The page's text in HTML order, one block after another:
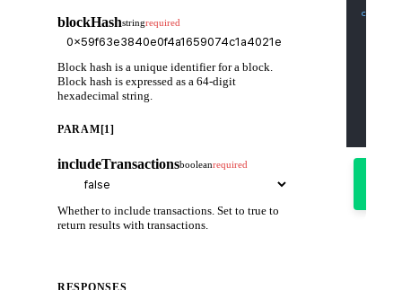
blockHashstringrequired
Block hash is a unique identifier for a block.
Block hash is expressed as a 64-digit
hexadecimal string.
PARAM[1]
includeTransactionsbooleanrequired
Whether to include transactions. Set to true to
return results with transactions.
curl